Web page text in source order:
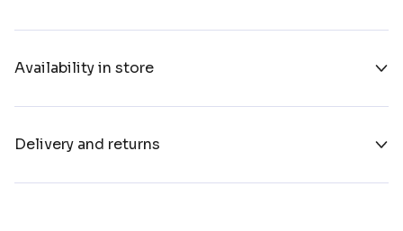
Availability in store
Delivery and returns